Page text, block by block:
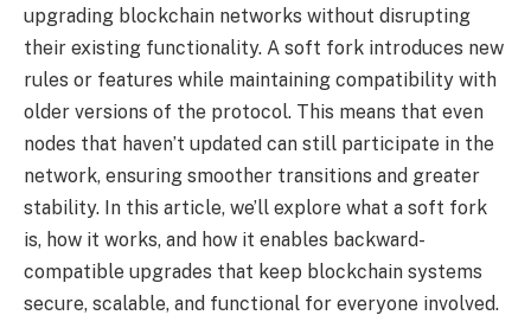
upgrading blockchain networks without disrupting
their existing functionality. A soft fork introduces new
rules or features while maintaining compatibility with
older versions of the protocol. This means that even
nodes that haven’t updated can still participate in the
network, ensuring smoother transitions and greater
stability. In this article, we’ll explore what a soft fork
is, how it works, and how it enables backward-
compatible upgrades that keep blockchain systems
secure, scalable, and functional for everyone involved.